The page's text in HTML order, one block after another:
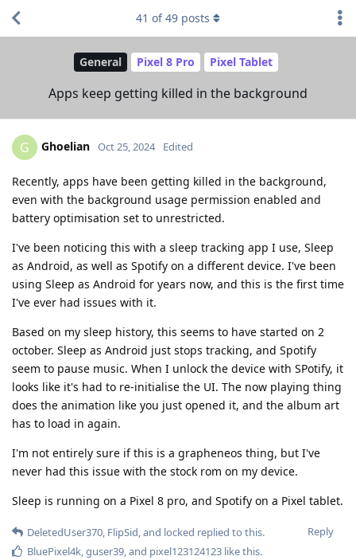
General Pixel 8 Pro Pixel Tablet
Apps keep getting killed in the background
41 of49 posts
G Ghoelian Oct 25, 2024 Edited
Recently, apps have been getting killed in the background,
even with the background usage permission enabled and
battery optimisation set to unrestricted.
I've been noticing this with a sleep tracking app I use, Sleep
as Android, as well as Spotify on a different device. I've been
using Sleep as Android for years now, and this is the first time
I've ever had issues with it.
Based on my sleep history, this seems to have started on 2
october. Sleep as Android just stops tracking, and Spotify
seem to pause music. When I unlock the device with SPotify, it
looks like it's had to re-initialise the UI. The now playing thing
does the animation like you just opened it, and the album art
has to load in again.
I'm not entirely sure if this is a grapheneos thing, but I've
never had this issue with the stock rom on my device.
Sleep is running on a Pixel 8 pro, and Spotify on a Pixel tablet.
Reply
DeletedUser370, FlipSid, and locked replied to this.
BluePixel4k,guser39, and pixel123124123 like this.